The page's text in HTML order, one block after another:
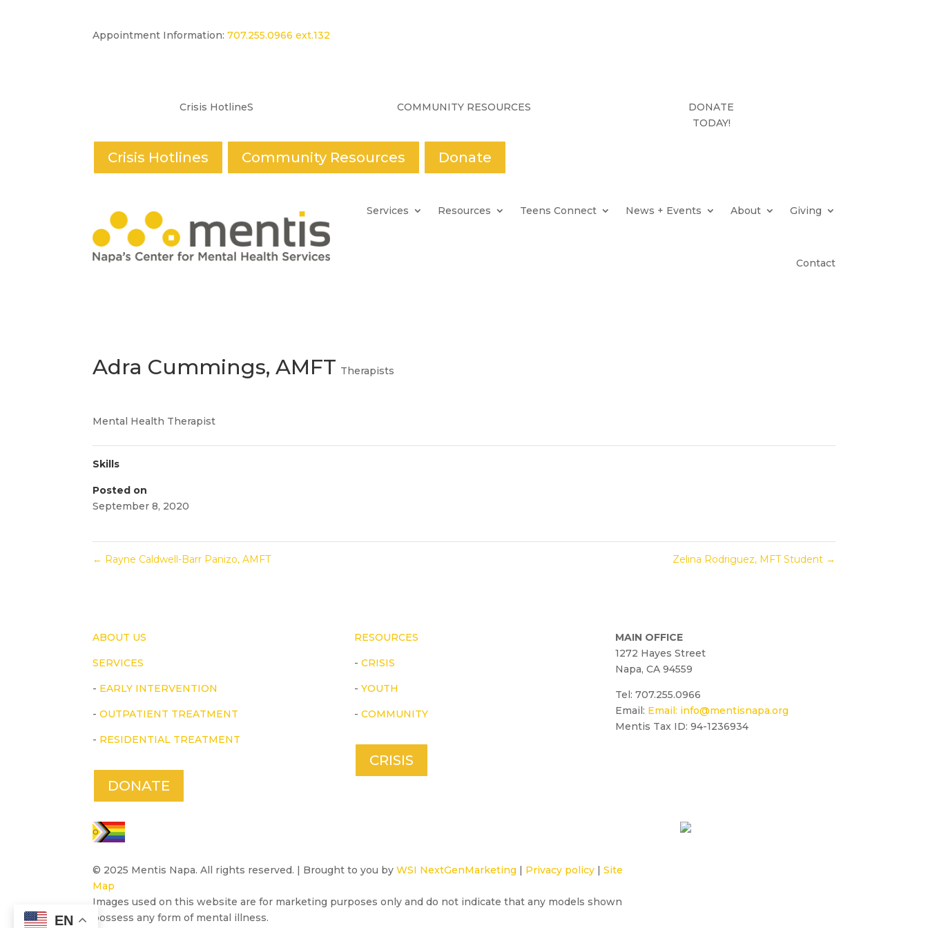
Appointment Information: 707.255.0966 ext.132
Crisis HotlineS COMMUNITY RESOURCES
DONATE
TODAY!
Crisis Hotlines Community Resources Donate
Services Resources Teens Connect News + Events About Giving
Contact
Adra Cummings, AMFT Therapists
Mental Health Therapist
Skills
Posted on
September 8, 2020
← Rayne Caldwell-Barr Panizo, AMFT Zelina Rodriguez, MFT Student →
ABOUT US
SERVICES
- EARLY INTERVENTION
-OUTPATIENT TREATMENT
- RESIDENTIAL TREATMENT
DONATE
RESOURCES
- CRISIS
- YOUTH
- COMMUNITY
CRISIS
MAIN OFFICE
1272 Hayes Street
Napa, CA 94559
Tel: 707.255.0966
Email: Email: info@mentisnapa.org
Mentis Tax ID: 94-1236934
© 2025 Mentis Napa. All rights reserved. | Brought to you byWSI NextGenMarketing Privacy policy |Site
Map
Images used on this website are for marketing purposes only and do not indicate that any models shown
possess any form of mental illness.
EN